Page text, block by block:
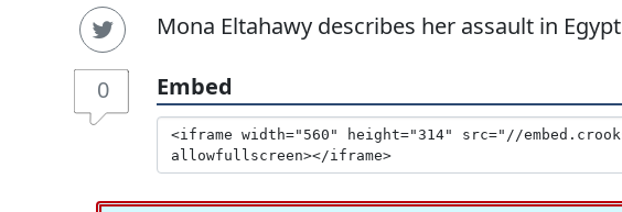
0
Mona Eltahawy describes her assault in Egypt
Embed